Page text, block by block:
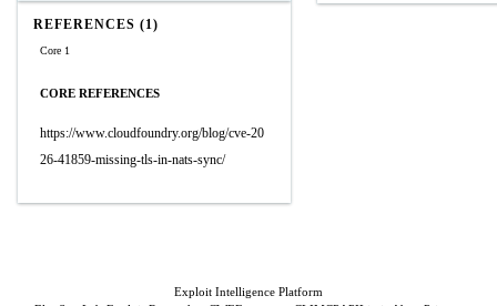
REFERENCES (1)
Core 1
CORE REFERENCES
https://www.cloudfoundry.org/blog/cve-20
26-41859-missing-tls-in-nats-sync/
Exploit Intelligence Platform